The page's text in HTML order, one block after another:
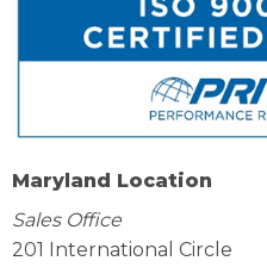
Maryland Location
Sales Office
201 International Circle